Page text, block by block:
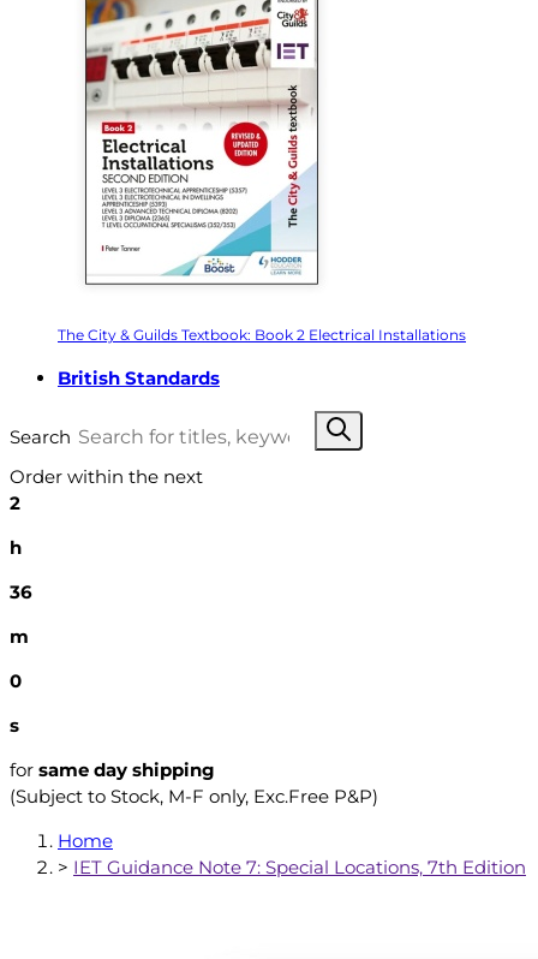
The City & Guilds Textbook: Book 2 Electrical Installations
British Standards
Search
Order within the next
2
h
35
m
59
s
for same day shipping
(Subject to Stock, M-F only, Exc.Free P&P)
Home
> IET Guidance Note 7: Special Locations, 7th Edition